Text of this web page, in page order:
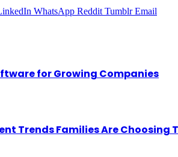
WhatsApp Reddit Tumblr Email
for Growing Companies
Trends Families Are Choosing